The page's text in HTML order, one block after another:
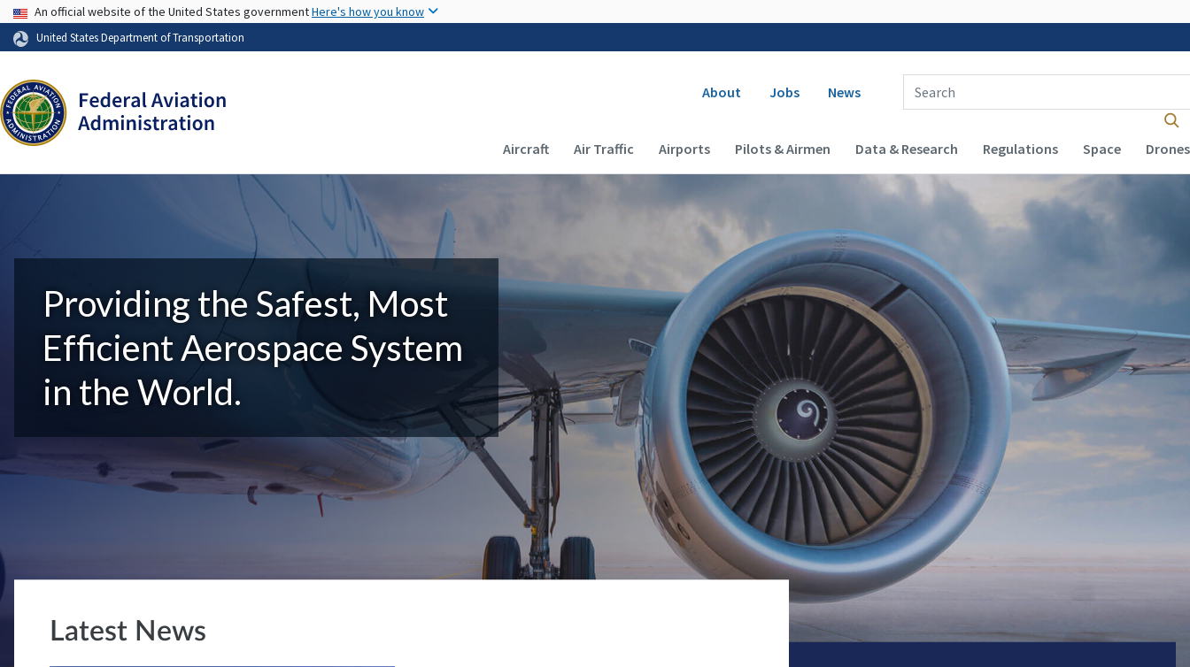
USA Banner
An official website of the United States governmentHere's how you know
United States Department of Transportation
Secondary navigation
About Jobs News
Enter Search Term(s):
Main navigation (Desktop)
Aircraft Air Traffic Airports Pilots & Airmen Data & Research Regulations Space Drones
Providing the Safest, Most
Efficient Aerospace System
in the World.
Latest News